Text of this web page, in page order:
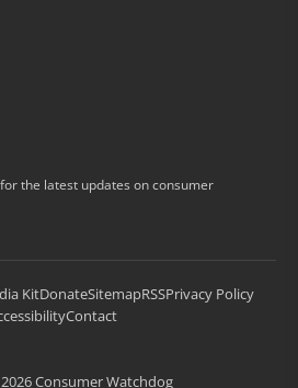
the latest updates on consumer
KitDonateSitemapRSSPrivacy Policy
Contact
Consumer Watchdog